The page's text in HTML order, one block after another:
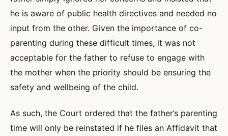
he is aware of public health directives and needed no
input from the other. Given the importance of co-
parenting during these difficult times, it was not
acceptable for the father to refuse to engage with
the mother when the priority should be ensuring the
safety and wellbeing of the child.
As such, the Court ordered that the father’s parenting
time will only be reinstated if he files an Affidavit that